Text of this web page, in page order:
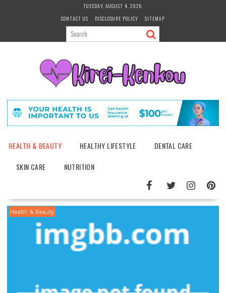
TUESDAY, AUGUST 4, 2026
CONTACT US
DISCLOSURE POLICY SITEMAP
HEALTH & BEAUTY HEALTHY LIFESTYLE
DENTAL CARE
SKIN CARE
NUTRITION
Health & Beauty